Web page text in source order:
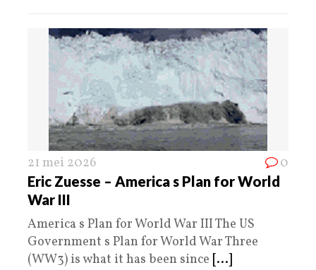
21 mei 2026 0
Eric Zuesse – America s Plan for World
War III
America s Plan for World War III The US
Government s Plan for World War Three
(WW3) is what it has been since [...]